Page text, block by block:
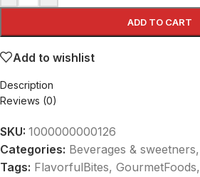
ADD TO CART
Add to wishlist
Description
Reviews (0)
SKU: 1000000000126
Categories: Beverages & sweetners,
Tags: FlavorfulBites, GourmetFoods,